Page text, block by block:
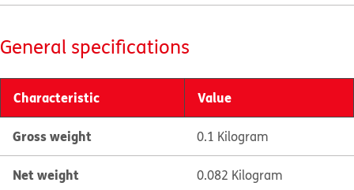
General specifications
Characteristic Value
Gross weight 0.1 Kilogram
Net weight 0.082 Kilogram